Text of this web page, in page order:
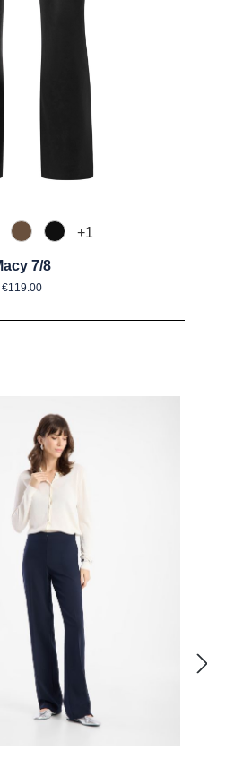
Burgund
650 Nuss990 Schwarz
+1
7/8
Regular price:
€119.00